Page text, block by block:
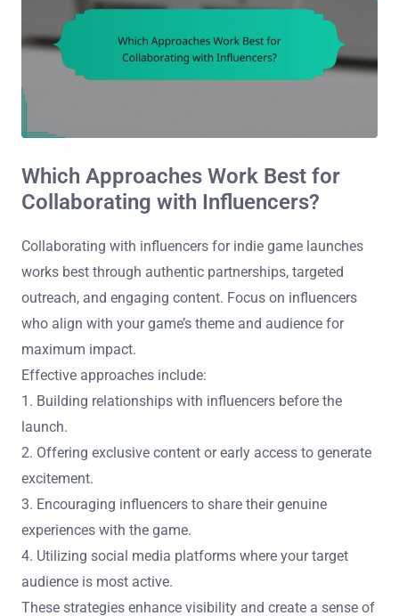
Which Approaches Work Best for
Collaborating with Influencers?
Collaborating with influencers for indie game launches
works best through authentic partnerships, targeted
outreach, and engaging content. Focus on influencers
who align with your game’s theme and audience for
maximum impact.
Effective approaches include:
1. Building relationships with influencers before the
launch.
2. Offering exclusive content or early access to generate
excitement.
3. Encouraging influencers to share their genuine
experiences with the game.
4. Utilizing social media platforms where your target
audience is most active.
These strategies enhance visibility and create a sense of